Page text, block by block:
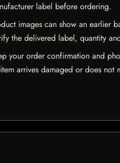
label before ordering.
images can show an earlier
the delivered label, quantity
your order confirmation and
arrives damaged or does not